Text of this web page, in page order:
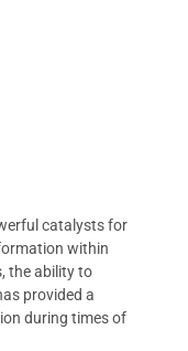
catalysts for
within
the ability to
provided a
during times of